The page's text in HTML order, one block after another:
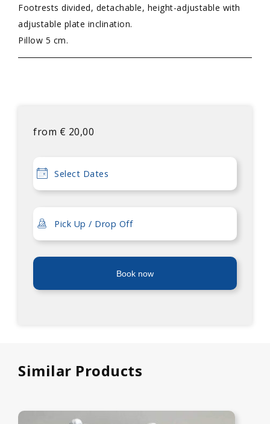
from € 20,00
Book now
Footrests divided, detachable, height-adjustable with
adjustable plate inclination.
Pillow 5 cm.
Similar Products